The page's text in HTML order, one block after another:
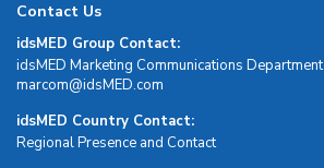
Contact Us
idsMED Group Contact:
idsMED Marketing Communications Department
moc.DEMsdi@mocram
idsMED Country Contact:
Regional Presence and Contact